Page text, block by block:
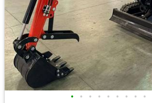
• • • • • • • • •